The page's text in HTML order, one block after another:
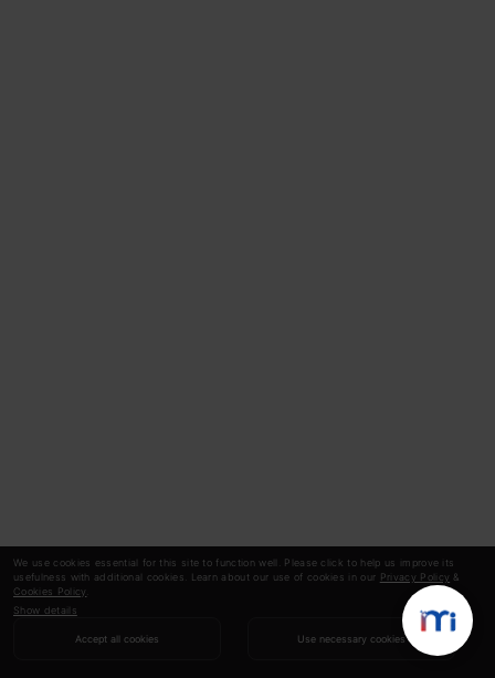
We use cookies essential for this site to function well. Please click to help us improve its
usefulness with additional cookies. Learn about our use of cookies in our Privacy Policy &
Cookies Policy
Show details
Accept all cookies Use necessary cookies